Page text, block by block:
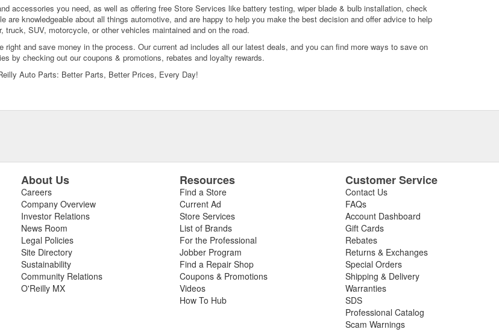
accessories you need, as well as offering free Store Services like battery testing, wiper blade & bulb installation, check
are knowledgeable about all things automotive, and are happy to help you make the best decision and offer advice to help
truck, SUV, motorcycle, or other vehicles maintained and on the road.
and save money in the process. Our current ad includes all our latest deals, and you can find more ways to save on
by checking out our coupons & promotions, rebates and loyalty rewards.
Auto Parts: Better Parts, Better Prices, Every Day!
About Us
Careers
Company Overview
Investor Relations
News Room
Legal Policies
Site Directory
Sustainability
Community Relations
O'Reilly MX
Resources
Find a Store
Current Ad
Store Services
List of Brands
For the Professional
Jobber Program
Find a Repair Shop
Coupons & Promotions
Videos
How To Hub
Customer Service
Contact Us
FAQs
Account Dashboard
Gift Cards
Rebates
Returns & Exchanges
Special Orders
Shipping & Delivery
Warranties
SDS
Professional Catalog
Scam Warnings